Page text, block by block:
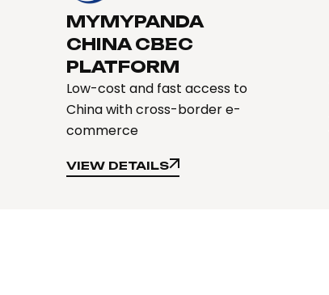
MYMYPANDA
CHINA CBEC
PLATFORM
Low-cost and fast access to
China with cross-border e-
commerce
VIEW DETAILS
VIEW DETAILS